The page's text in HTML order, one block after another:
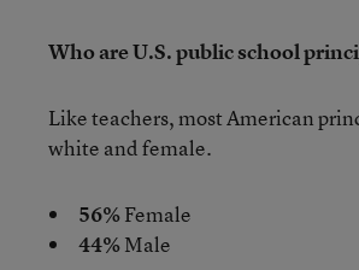
Who are U.S. public school
Like teachers, most American
white and female.
56%Female
44%Male